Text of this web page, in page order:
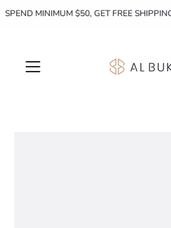
SkipSPEND MINIMUM $50, GET FREE
Open